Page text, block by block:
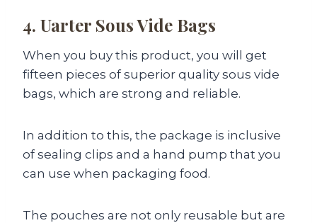
4. Uarter Sous Vide Bags
When you buy this product, you will get
fifteen pieces of superior quality sous vide
bags, which are strong and reliable.
In addition to this, the package is inclusive
of sealing clips and a hand pump that you
can use when packaging food.
The pouches are not only reusable but are